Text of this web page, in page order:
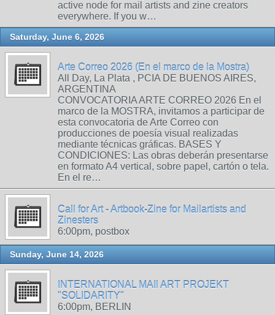
active node for mail artists and zine creators
everywhere. If you w…
Saturday, June 6, 2026
Arte Correo 2026 (En el marco de la Mostra)
All Day, La Plata , PCIA DE BUENOS AIRES,
ARGENTINA
CONVOCATORIA ARTE CORREO 2026 En el
marco de la MOSTRA, invitamos a participar de
esta convocatoria de Arte Correo con
producciones de poesía visual realizadas
mediante técnicas gráficas. BASES Y
CONDICIONES: Las obras deberán presentarse
en formato A4 vertical, sobre papel, cartón o tela.
En el re…
Call for Art - Artbook-Zine for Mailartists and
Zinesters
6:00pm, postbox
Sunday, June 14, 2026
INTERNATIONAL MAIl ART PROJEKT
"SOLIDARITY"
6:00pm, BERLIN